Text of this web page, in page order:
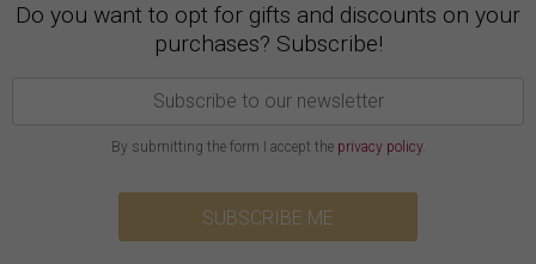
Do you want to opt for gifts and discounts on your
purchases? Subscribe!
By submitting the form I accept the privacy policy.
SUBSCRIBE ME